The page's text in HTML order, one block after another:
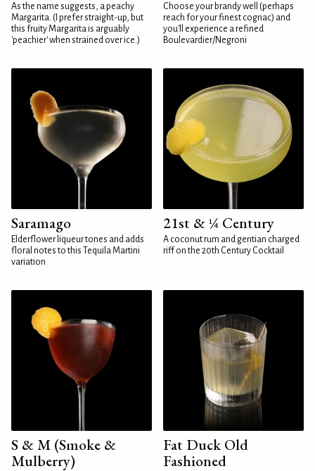
As the name suggests, a peachy
Margarita. (I prefer straight-up, but
this fruity Margarita is arguably
'peachier' when strained over ice.)
Choose your brandy well (perhaps
reach for your finest cognac) and
you'll experience a refined
Boulevardier/Negroni
Saramago
Elderflower liqueur tones and adds
floral notes to this Tequila Martini
variation
21st & ¼ Century
A coconut rum and gentian charged
riff on the 20th Century Cocktail
S & M (Smoke &
Mulberry)
Fat Duck Old
Fashioned